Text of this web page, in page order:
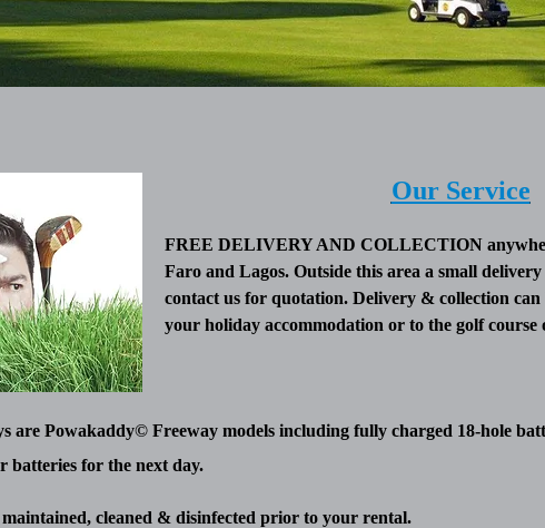
Our Service
FREE DELIVERY AND COLLECTION
Faro and Lagos. Outside this area a small
contact us for quotation. Delivery & collection
your holiday accommodation or to the golf course
are Powakaddy© Freeway models including fully charged 18-hole
batteries for the next day.
cleaned & disinfected prior to your rental.